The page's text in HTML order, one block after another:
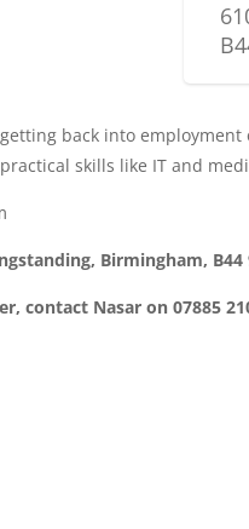
back into
skills like IT and
Birmingham, B44
contact Nasar on 07885